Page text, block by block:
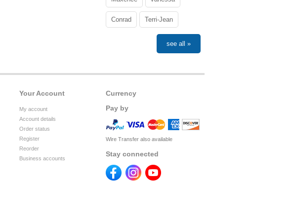
Conrad Terri-Jean
see all »
Currency
Pay by
Wire Transfer also available
Stay connected
Your Account
My account
Account details
Order status
Register
Reorder
Business accounts